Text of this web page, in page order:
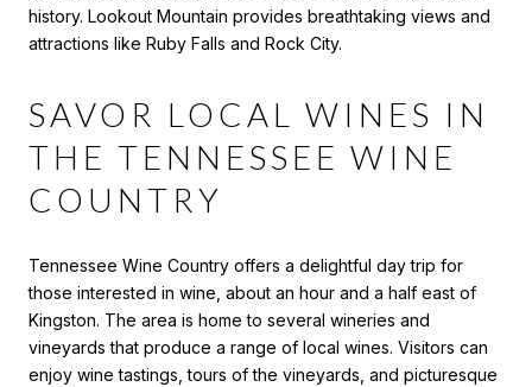
history. Lookout Mountain provides breathtaking views and
attractions like Ruby Falls and Rock City.
SAVOR LOCAL WINES IN
THE TENNESSEE WINE
COUNTRY
Tennessee Wine Country offers a delightful day trip for
those interested in wine, about an hour and a half east of
Kingston. The area is home to several wineries and
vineyards that produce a range of local wines. Visitors can
enjoy wine tastings, tours of the vineyards, and picturesque